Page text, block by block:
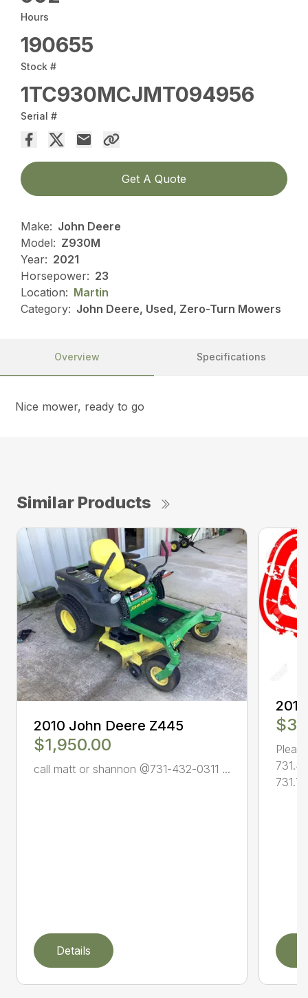
Hours
190655
Stock #
1TC930MCJMT094956
Serial #
Get A Quote
Make: John Deere
Model: Z930M
Year: 2021
Horsepower: 23
Location: Martin
Category: John Deere, Used, Zero-Turn Mowers
Overview Specifications
Nice mower, ready to go
Similar Products
2010 John Deere Z445
$1,950.00
call matt or shannon @731-432-0311 ...
Details